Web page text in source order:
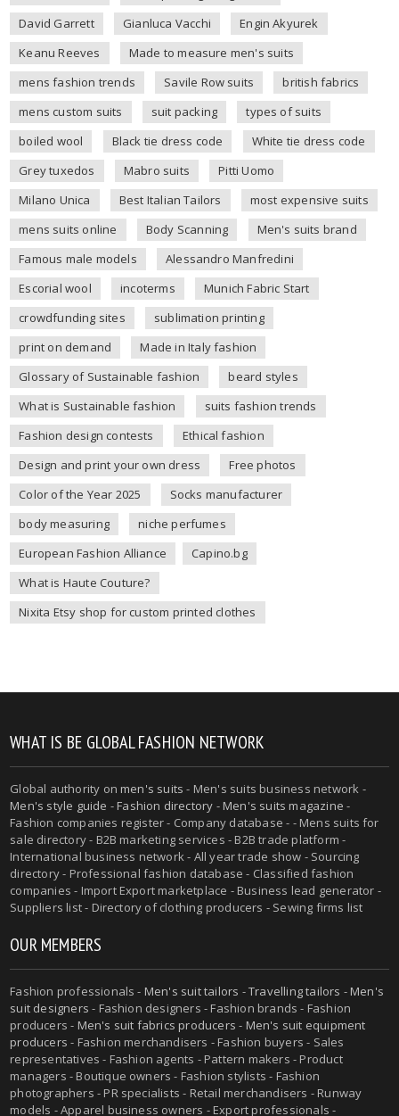
David Garrett
Gianluca Vacchi
Engin Akyurek
Keanu Reeves
Made to measure men's suits
mens fashion trends
Savile Row suits
british fabrics
mens custom suits
suit packing
types of suits
boiled wool
Black tie dress code
White tie dress code
Grey tuxedos
Mabro suits
Pitti Uomo
Milano Unica
Best Italian Tailors
most expensive suits
mens suits online
Body Scanning
Men's suits brand
Famous male models
Alessandro Manfredini
Escorial wool
incoterms
Munich Fabric Start
crowdfunding sites
sublimation printing
print on demand
Made in Italy fashion
Glossary of Sustainable fashion
beard styles
What is Sustainable fashion
suits fashion trends
Fashion design contests
Ethical fashion
Design and print your own dress
Free photos
Color of the Year 2025
Socks manufacturer
body measuring
niche perfumes
European Fashion Alliance
Capino.bg
What is Haute Couture?
Nixita Etsy shop for custom printed clothes
WHAT IS BE GLOBAL FASHION NETWORK
Global authority onmen's suits - Men's suits business network -
Men's style guide -Fashion directory -Men's suits magazine -
Fashion companies register - Company database - - Mens suits for
sale directory - B2B marketing services - B2B trade platform -
International business network - All year trade show - Sourcing
directory - Professional fashion database - Classified fashion
companies - Import Export marketplace - Business lead generator -
Suppliers list - Directory of clothing producers - Sewing firms list
OUR MEMBERS
Fashion professionals - Men's suit tailors -Travelling tailors -Men's
suit designers - Fashion designers - Fashion brands - Fashion
producers - Men's suit fabrics producers - Men's suit equipment
producers - Fashion merchandisers - Fashion buyers - Sales
representatives - Fashion agents - Pattern makers - Product
managers - Boutique owners - Fashion stylists - Fashion
photographers - PR specialists - Retail merchandisers - Runway
models - Apparel business owners - Export professionals -